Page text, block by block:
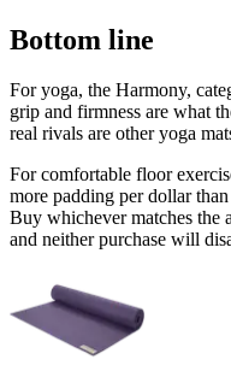
Bottom line
For yoga, the Harmony,
grip and firmness are what
real rivals are other yoga
For comfortable floor
more padding per dollar
Buy whichever matches the
and neither purchase will